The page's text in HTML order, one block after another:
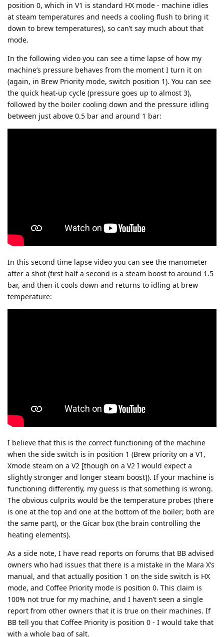
position 0, which in V1 is standard HX mode - machine idles
at steam temperatures and needs a cooling flush to bring it
down to brew temperatures), so can’t say much about that
mode.
In the following video you can see a time lapse of how my
machine’s pressure behaves from the moment I turn it on
(again, in Brew Priority mode, switch position 1). You can see
the quick heat-up cycle (pressure goes up to almost 3),
followed by the boiler cooling down and the pressure idling
between just above 0.5 bar and around 1 bar:
In this second time lapse video you can see the manometer
after a shot (first half a second is a steam boost to around 1.5
bar, and then it cools down and returns to idling at brew
temperature:
I believe that this is the correct functioning of the machine
when the side switch is in position 1 (Brew priority on a V1,
Xmode steam on a V2 [though on a V2 I would expect a
slightly stronger and longer steam boost]). If your machine is
functioning differently, my guess is that something is wrong.
The obvious culprits would be the temperature probes (there
is one at the top and one at the bottom of the boiler; both are
the same part), or the Gicar box (the brain controlling the
heating elements).
As a side note, I have read reports on forums that BB advised
owners who had issues that there is a mistake in the Mara X’s
manual, and that actually position 1 on the side switch is HX
mode, and Coffee Priority mode is position 0. This claim is
100% not true for my machine, and I haven’t seen a single
report from other owners that it is true on their machines. If
BB tell you that Coffee Priority is position 0 - I would take that
with a whole bag of salt.